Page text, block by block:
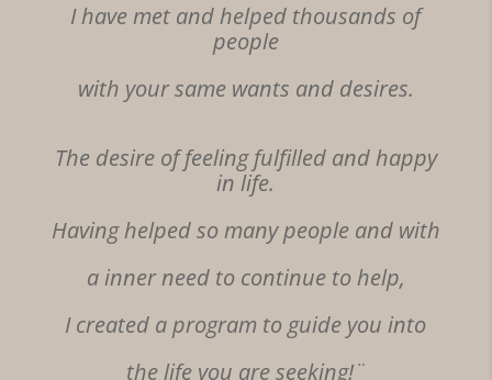
I have met and helped thousands of
people
with yoursame wants and desires.
The desire of feeling fulfilled and happy
in life.
Having helped so many people and with
a inner need to continue to help,
I created a program to guide you into
the life you are seeking!¨